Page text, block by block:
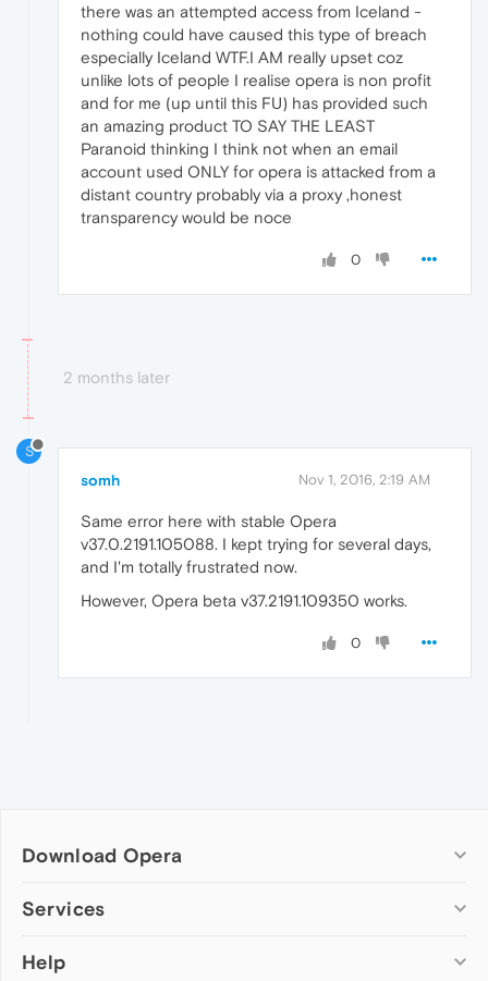
there was an attempted access from Iceland -
nothing could have caused this type of breach
especially Iceland WTF.I AM really upset coz
unlike lots of people I realise opera is non profit
and for me (up until this FU) has provided such
an amazing product TO SAY THE LEAST
Paranoid thinking I think not when an email
account used ONLY for opera is attacked from a
distant country probably via a proxy ,honest
transparency would be noce
0
2 months later
S
somh Nov 1, 2016, 2:19 AM
Same error here with stable Opera
v37.0.2191.105088. I kept trying for several days,
and I'm totally frustrated now.
However, Opera beta v37.2191.109350 works.
0
Download Opera
Computer browsers
Opera for Mac
Services
Add-ons
Help